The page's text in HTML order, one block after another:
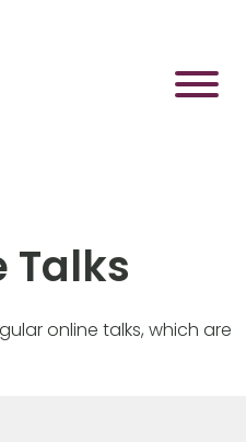
Talks
online talks, which are